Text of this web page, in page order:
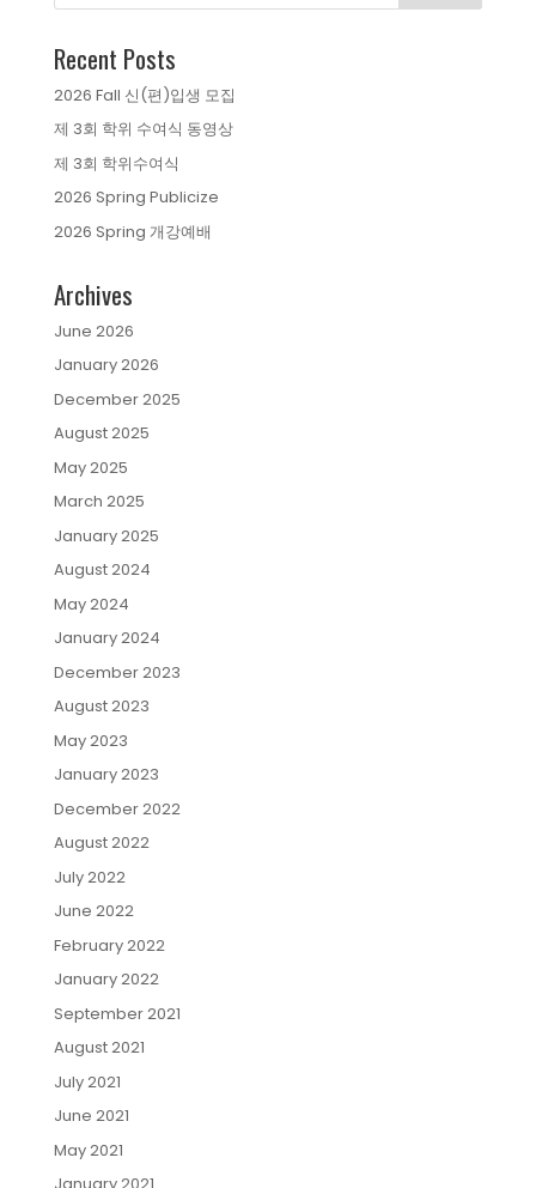
Recent Posts
2026 Fall 신(편)입생 모집
제 3회 학위 수여식 동영상
제 3회 학위수여식
2026 Spring Publicize
2026 Spring 개강예배
Archives
June 2026
January 2026
December 2025
August 2025
May 2025
March 2025
January 2025
August 2024
May 2024
January 2024
December 2023
August 2023
May 2023
January 2023
December 2022
August 2022
July 2022
June 2022
February 2022
January 2022
September 2021
August 2021
July 2021
June 2021
May 2021